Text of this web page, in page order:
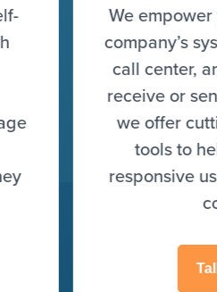
We empower you
company’s systems
call center, and
receive or send
we offer cutting-
tools to help
responsive users
Talk to an